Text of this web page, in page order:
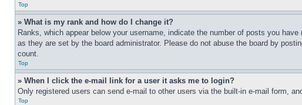
Top
» What is my rank and how do I change it?
Ranks, which appear below your username, indicate the number of posts you
as they are set by the board administrator. Please do not abuse the board by
count.
Top
» When I click the e-mail link for a user it asks me to login?
Only registered users can send e-mail to other users via the built-in e-mail form,
Top